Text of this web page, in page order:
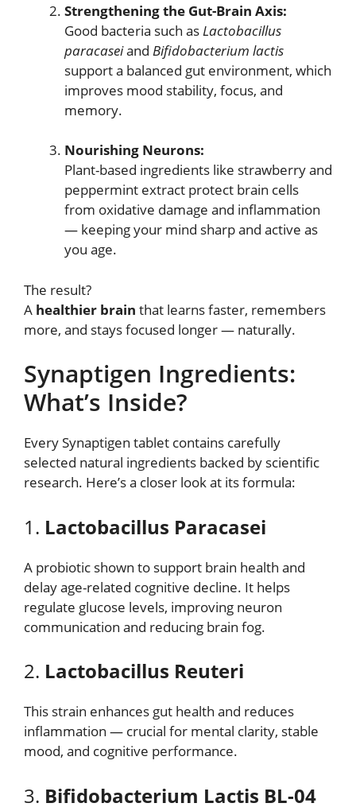
Strengthening the Gut-Brain Axis:
Good bacteria such asLactobacillus
paracaseiand Bifidobacterium lactis
support a balanced gut environment, which
improves mood stability, focus, and
memory.
Nourishing Neurons:
Plant-based ingredients like strawberry and
peppermint extract protect brain cells
from oxidative damage and inflammation
— keeping your mind sharp and active as
you age.
The result?
A healthier brain that learns faster, remembers
more, and stays focused longer — naturally.
Synaptigen Ingredients:
What’s Inside?
Every Synaptigen tablet contains carefully
selected natural ingredients backed by scientific
research. Here’s a closer look at its formula:
1. Lactobacillus Paracasei
A probiotic shown to support brain health and
delay age-related cognitive decline. It helps
regulate glucose levels, improving neuron
communication and reducing brain fog.
2. Lactobacillus Reuteri
This strain enhances gut health and reduces
inflammation — crucial for mental clarity, stable
mood, and cognitive performance.
3. Bifidobacterium Lactis BL-04